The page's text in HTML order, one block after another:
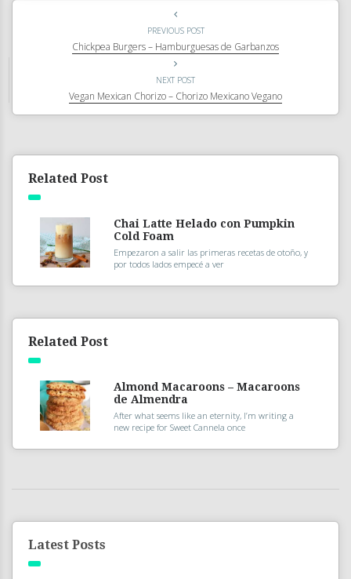
PREVIOUS POST
Chickpea Burgers – Hamburguesas de Garbanzos
NEXT POST
Vegan Mexican Chorizo – Chorizo Mexicano Vegano
Related Post
Chai Latte Helado con Pumpkin
Cold Foam
Empezaron a salir las primeras recetas de otoño, y
por todos lados empecé a ver
Related Post
Almond Macaroons – Macaroons
de Almendra
After what seems like an eternity, I’m writing a
new recipe for Sweet Cannela once
Latest Posts